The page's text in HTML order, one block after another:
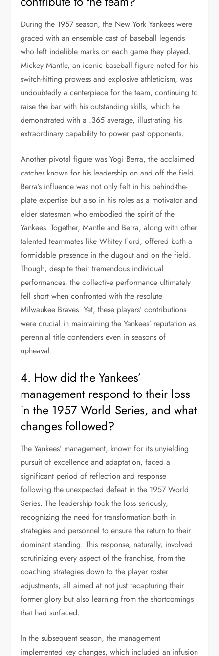
During the 1957 season, the New York Yankees were
graced with an ensemble cast of baseball legends
who left indelible marks on each game they played.
Mickey Mantle, an iconic baseball figure noted for his
switch-hitting prowess and explosive athleticism, was
undoubtedly a centerpiece for the team, continuing to
raise the bar with his outstanding skills, which he
demonstrated with a .365 average, illustrating his
extraordinary capability to power past opponents.
Another pivotal figure was Yogi Berra, the acclaimed
catcher known for his leadership on and off the field.
Berra’s influence was not only felt in his behind-the-
plate expertise but also in his roles as a motivator and
elder statesman who embodied the spirit of the
Yankees. Together, Mantle and Berra, along with other
talented teammates like Whitey Ford, offered both a
formidable presence in the dugout and on the field.
Though, despite their tremendous individual
performances, the collective performance ultimately
fell short when confronted with the resolute
Milwaukee Braves. Yet, these players’ contributions
were crucial in maintaining the Yankees’ reputation as
perennial title contenders even in seasons of
upheaval.
4. How did the Yankees’
management respond to their loss
in the 1957 World Series, and what
changes followed?
The Yankees’ management, known for its unyielding
pursuit of excellence and adaptation, faced a
significant period of reflection and response
following the unexpected defeat in the 1957 World
Series. The leadership took the loss seriously,
recognizing the need for transformation both in
strategies and personnel to ensure the return to their
dominant standing. This response, naturally, involved
scrutinizing every aspect of the franchise, from the
coaching strategies down to the player roster
adjustments, all aimed at not just recapturing their
former glory but also learning from the shortcomings
that had surfaced.
In the subsequent season, the management
implemented key changes, which included an infusion